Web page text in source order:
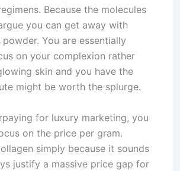
Because the molecules
you can get away with
You are essentially
on your complexion rather
skin and you have the
might be worth the splurge.
for luxury marketing, you
on the price per gram.
simply because it sounds
justify a massive price gap for